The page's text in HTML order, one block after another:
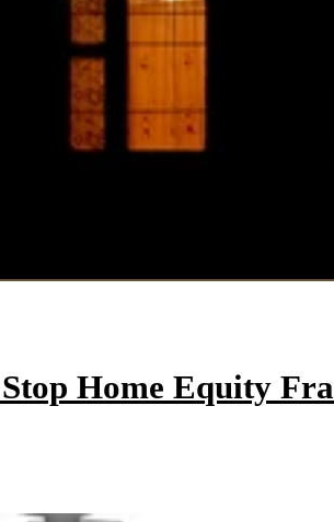
Home Equity